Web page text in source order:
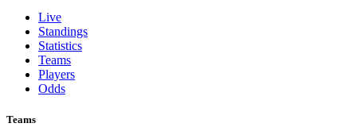
Live
Standings
Statistics
Teams
Players
Odds
Teams